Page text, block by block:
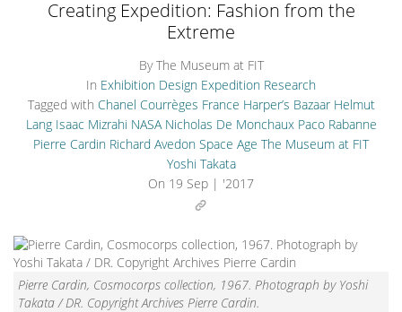
Creating Expedition: Fashion from the
Extreme
By The Museum at FIT
In Exhibition Design Expedition Research
Tagged with Chanel Courrèges France Harper’s Bazaar Helmut
Lang Isaac Mizrahi NASA Nicholas De Monchaux Paco Rabanne
Pierre Cardin Richard Avedon Space Age The Museum at FIT
Yoshi Takata
On 19 Sep | '2017
Pierre Cardin, Cosmocorps collection, 1967. Photograph by Yoshi
Takata / DR. Copyright Archives Pierre Cardin.